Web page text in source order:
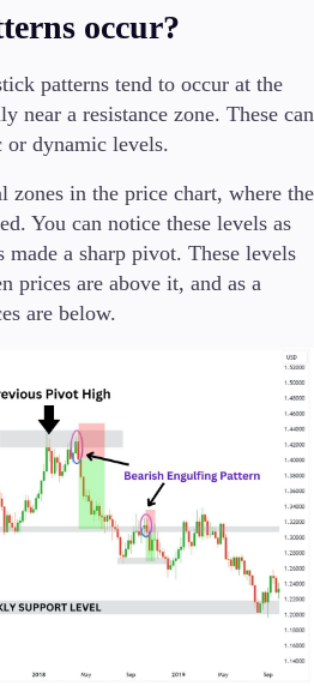
occur?
patterns tend to occur at the
near a resistance zone. These can
dynamic levels.
zones in the price chart, where the
You can notice these levels as
made a sharp pivot. These levels
prices are above it, and as a
are below.